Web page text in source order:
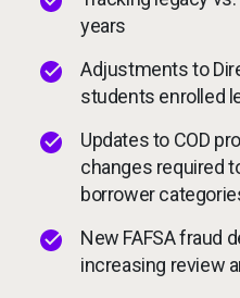
years
Adjustments to
students enrolled
Updates to COD
changes required
borrower
New FAFSA fraud
increasing review